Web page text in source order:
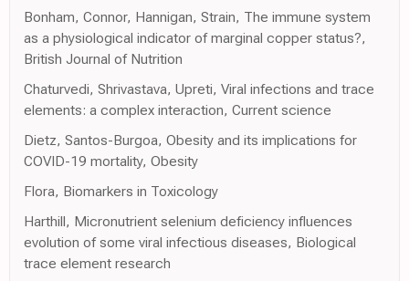
Bonham, Connor, Hannigan, Strain, The immune system
as a physiological indicator of marginal copper status?,
British Journal of Nutrition
Chaturvedi, Shrivastava, Upreti, Viral infections and trace
elements: a complex interaction, Current science
Dietz, Santos-Burgoa, Obesity and its implications for
COVID-19 mortality, Obesity
Flora, Biomarkers in Toxicology
Harthill, Micronutrient selenium deficiency influences
evolution of some viral infectious diseases, Biological
trace element research